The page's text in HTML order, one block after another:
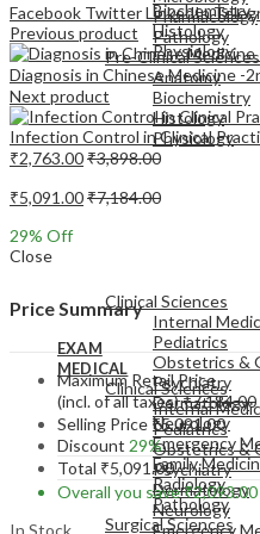
Pharmacology
Pathology
Pre-Clinical Sciences
Anatomy
Biochemistry
Histology
Physiology
EXAM
MEDICAL
Clinical Sciences
Internal
Pediatrics
Obstetrics &
Psychiatry
Dermatology
Neurology
Emergency
Biochemistry
Histology
Physiology
Clinical Sciences
Internal
Pediatrics
Obstetrics &
Psychiatry
Dermatology
Neurology
Emergency
Family
Radiology
Pathology
Surgical Sciences
Facebook TwitterLinkedIn
Previous product
Diagnosis in Chinese Medicine -
Next product
Infection Control in Clinical
₹2,763.00₹3,898.00
₹5,091.00₹7,184.00
29% Off
Close
Price Summary
Maximum Retail Price
(incl. of all taxes)₹7,184.00
Selling Price ₹5,091.00
Discount 29%
Total ₹5,091.00
Overall you save₹2,093.00
In Stock